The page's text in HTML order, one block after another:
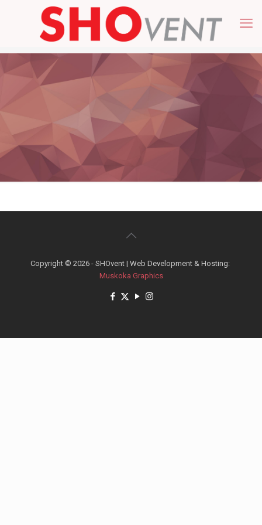
Copyright © 2026 - SHOvent | Web Development & Hosting:
Muskoka Graphics